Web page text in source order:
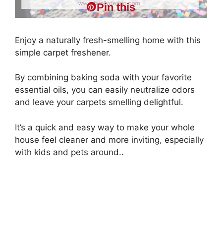
Pin this
Enjoy a naturally fresh-smelling home with this
simple carpet freshener.
By combining baking soda with your favorite
essential oils, you can easily neutralize odors
and leave your carpets smelling delightful.
It’s a quick and easy way to make your whole
house feel cleaner and more inviting, especially
with kids and pets around..